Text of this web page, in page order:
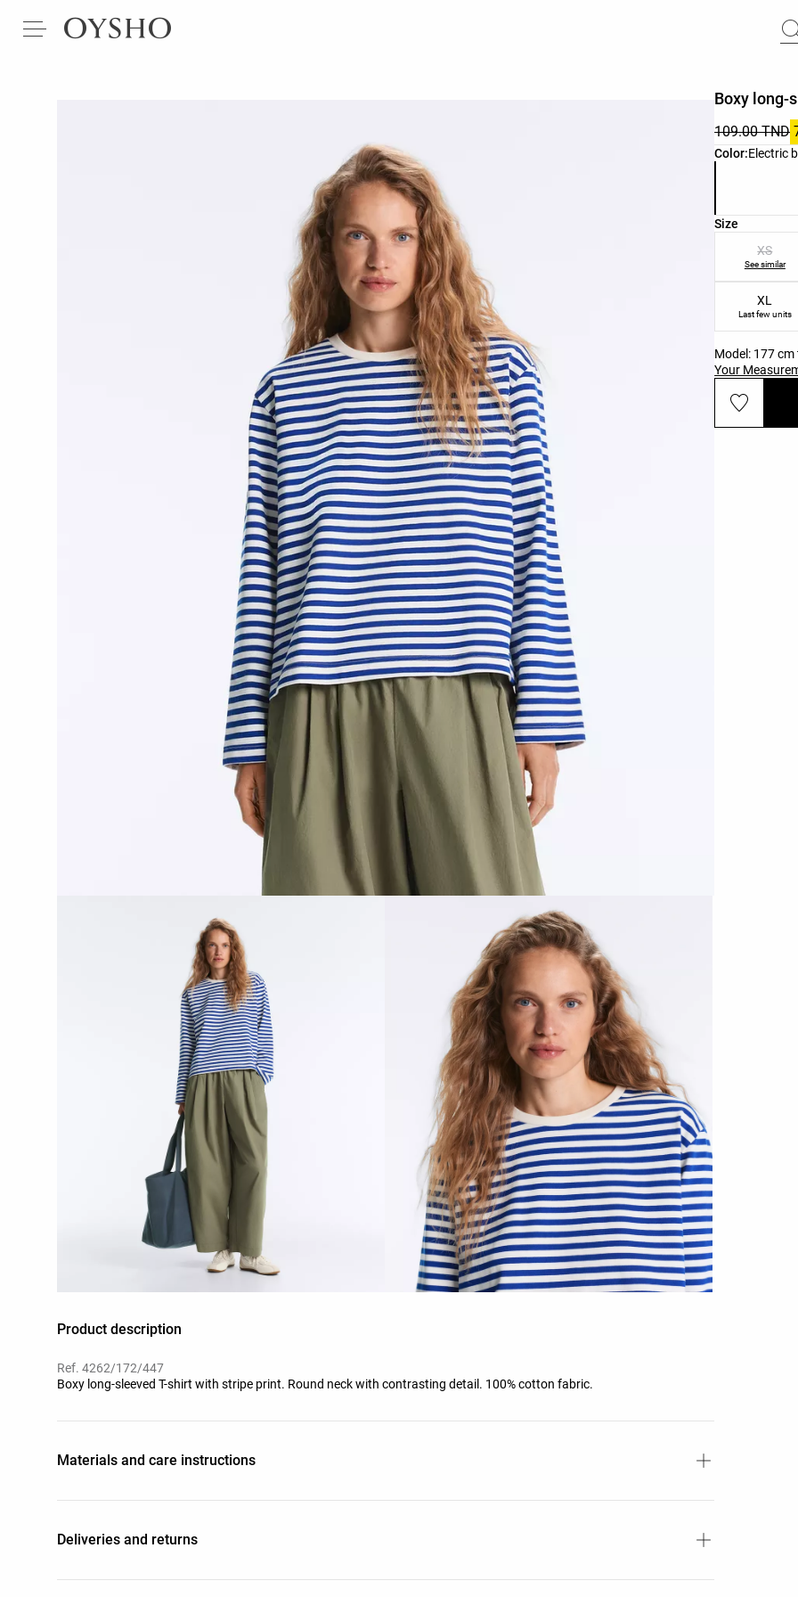
Product description
Ref. 4262/172/447
Boxy long-sleeved T-shirt with stripe print. Round neck with contrasting detail. 100% cotton fabric.
Materials and care instructions
Deliveries and returns
Color:Electric
Product
Boxy long-
109.00 TND
Size
Product size
XS
See similar
XL
Last few units
Model: 177 cm
Your